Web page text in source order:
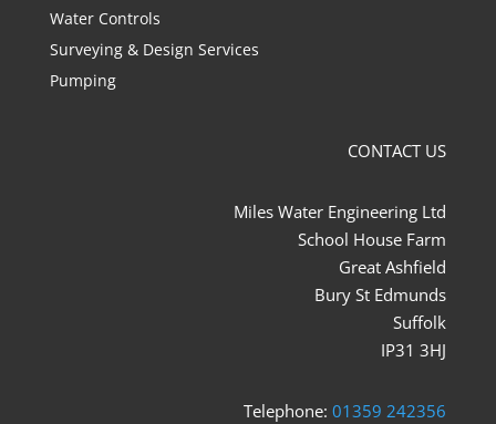
Water Controls
Surveying & Design Services
Pumping
CONTACT US
Miles Water Engineering Ltd
School House Farm
Great Ashfield
Bury St Edmunds
Suffolk
IP31 3HJ
Telephone:01359 242356